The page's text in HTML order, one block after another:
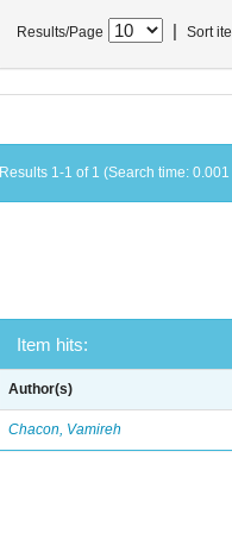
Results/Page Sort
Results 1-1 of 1 (Search time:
Item hits:
Author(s)
Chacon, Vamireh